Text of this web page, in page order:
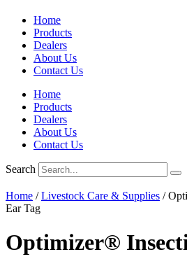
Home
Products
Dealers
About Us
Contact Us
Home
Products
Dealers
About Us
Contact Us
Search
Home /Livestock Care & Supplies /
Ear Tag
Optimizer®